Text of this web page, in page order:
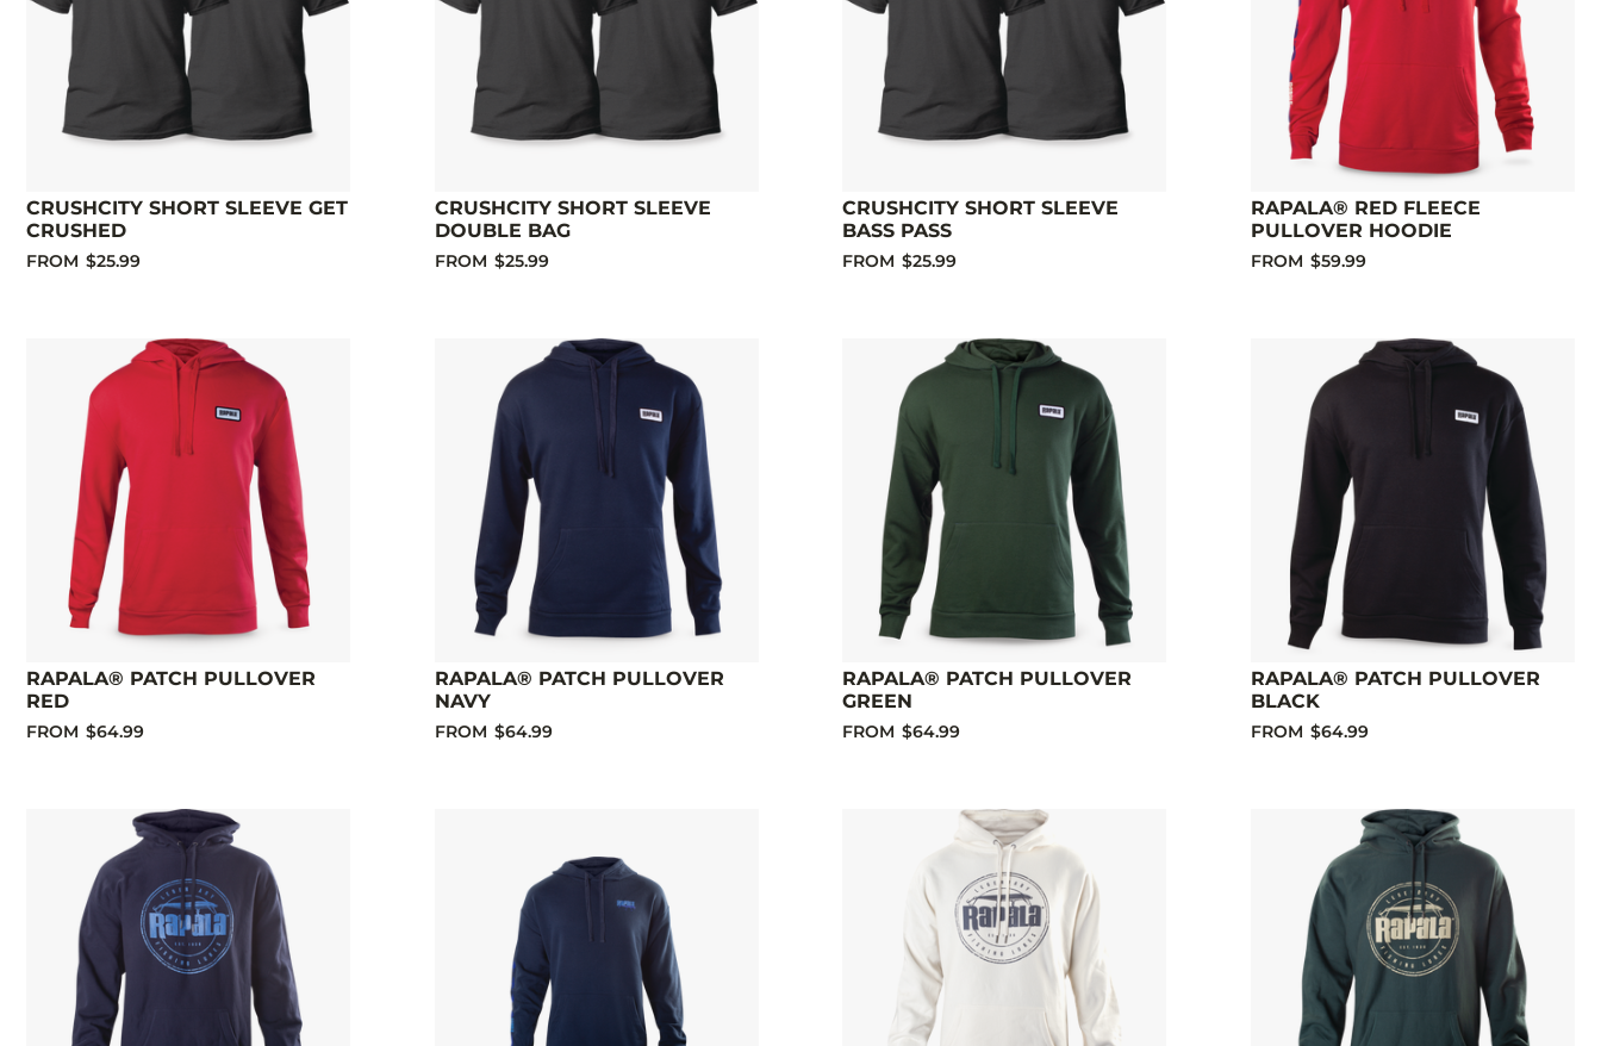
CRUSHCITY SHORT SLEEVE GET
CRUSHED
FROM $25.99
CRUSHCITY SHORT SLEEVE
DOUBLE BAG
FROM $25.99
CRUSHCITY SHORT SLEEVE
BASS PASS
FROM $25.99
RAPALA® RED FLEECE
PULLOVER HOODIE
FROM $59.99
RAPALA® PATCH PULLOVER
RED
FROM $64.99
RAPALA® PATCH PULLOVER
NAVY
FROM $64.99
RAPALA® PATCH PULLOVER
GREEN
FROM $64.99
RAPALA® PATCH PULLOVER
BLACK
FROM $64.99